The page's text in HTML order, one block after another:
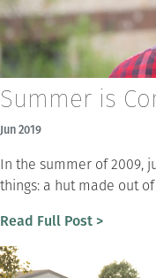
Summer is
Jun 2019
In the summer of 2009,
things: a hut made out
Read Full Post >